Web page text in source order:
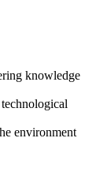
knowledge
environment